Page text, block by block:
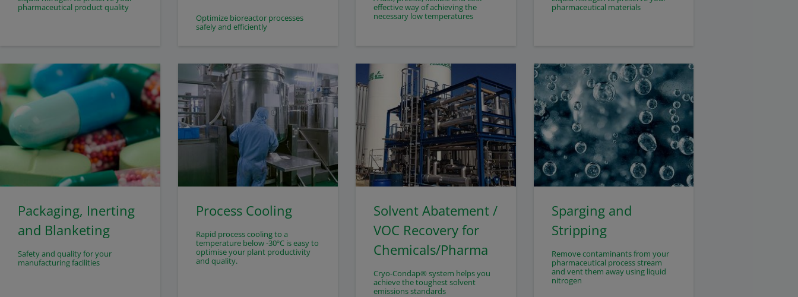
pharmaceutical product quality
Optimize bioreactor processes
safely and efficiently
effective way of achieving the
necessary low temperatures
pharmaceutical materials
Packaging, Inerting
and Blanketing
Safety and quality for your
manufacturing facilities
Process Cooling
Rapid process cooling to a
temperature below -30ºC is easy to
optimise your plant productivity
and quality.
Solvent Abatement /
VOC Recovery for
Chemicals/Pharma
Cryo-Condap® system helps you
achieve the toughest solvent
emissions standards
Sparging and
Stripping
Remove contaminants from your
pharmaceutical process stream
and vent them away using liquid
nitrogen